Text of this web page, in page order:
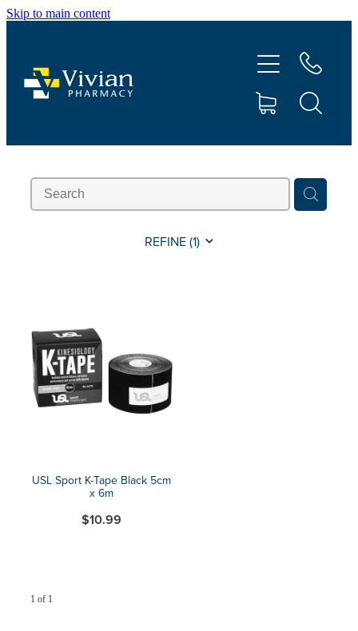
Skip to main content
REFINE (1)
USL Sport K-Tape Black 5cm
x 6m
$10.99
1 of 1
Vaccinations
Repeats
Advice
Blog